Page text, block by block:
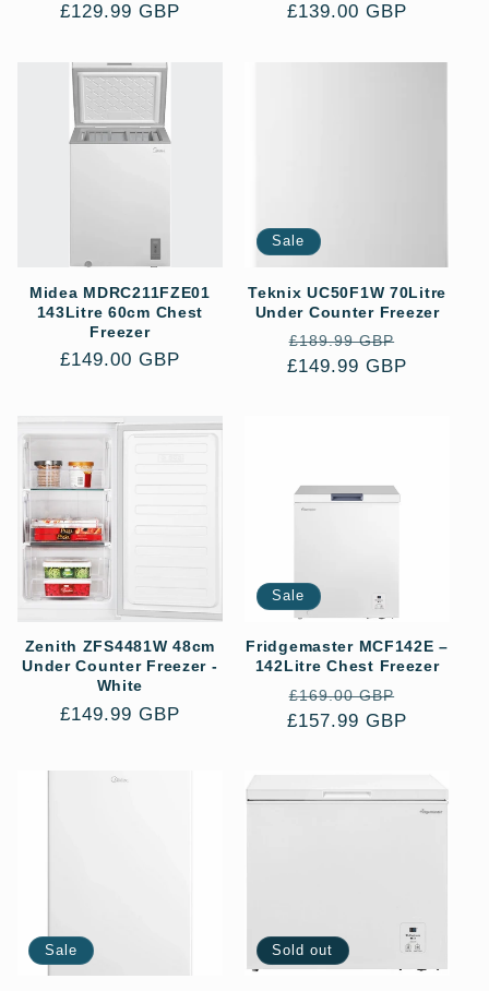
Regular
£129.99 GBP
Regular
£139.00 GBP
Midea MDRC211FZE01
143Litre 60cm Chest
Freezer
Regular
£149.00 GBP
Sale
Teknix UC50F1W 70Litre
Under Counter Freezer
Regular
price
£189.99 GBP
price
£149.99 GBP
Zenith ZFS4481W 48cm
Under Counter Freezer -
White
Regular
£149.99 GBP
Sale
Fridgemaster MCF142E –
142Litre Chest Freezer
Regular
price
£169.00 GBP
price
£157.99 GBP
Sale Sold out